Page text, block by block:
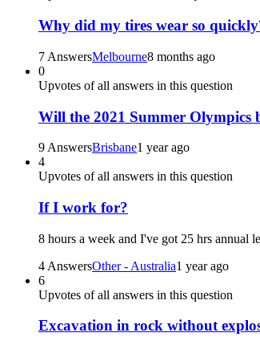
Why did my tires wear so
7 AnswersMelbourne8 months ago
0
Upvotes of all answers in this question
Will the 2021 Summer Olympics
9 AnswersBrisbane1 year ago
4
Upvotes of all answers in this question
If I work for?
8 hours a week and I've got 25 hrs annual
4 AnswersOther - Australia1 year ago
6
Upvotes of all answers in this question
Excavation in rock without